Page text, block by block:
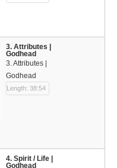
3. Attributes |
Godhead
3. Attributes |
Godhead
Length: 38:54
4. Spirit / Life |
Godhead